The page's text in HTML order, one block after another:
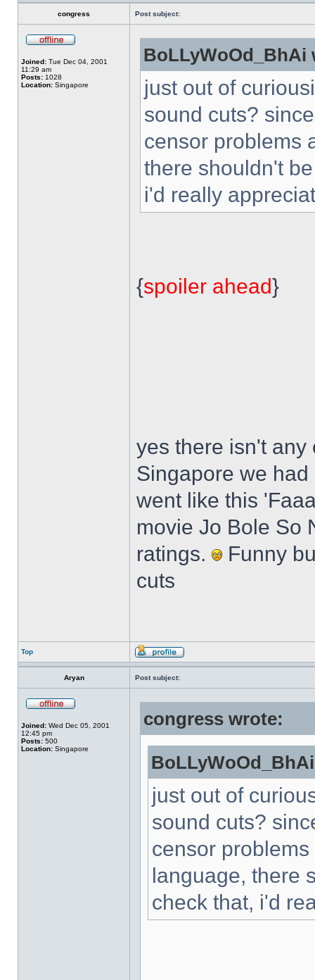
congress Post subject:
Joined: Tue Dec 04, 2001
11:29 am
Posts: 1028
Location: Singapore
BoLLyWoOd_BhAi
just out of
sound cuts?
censor problems
there shouldn't
i'd really
{spoiler ahead}
yes there isn't any
Singapore we
went like this
movie Jo Bole So
ratings.
Funny
cuts
Top
Aryan Post subject:
Joined: Wed Dec 05, 2001
12:45 pm
Posts: 500
Location: Singapore
congress wrote:
just out of
sound cuts?
censor
language, there
check that, i'd